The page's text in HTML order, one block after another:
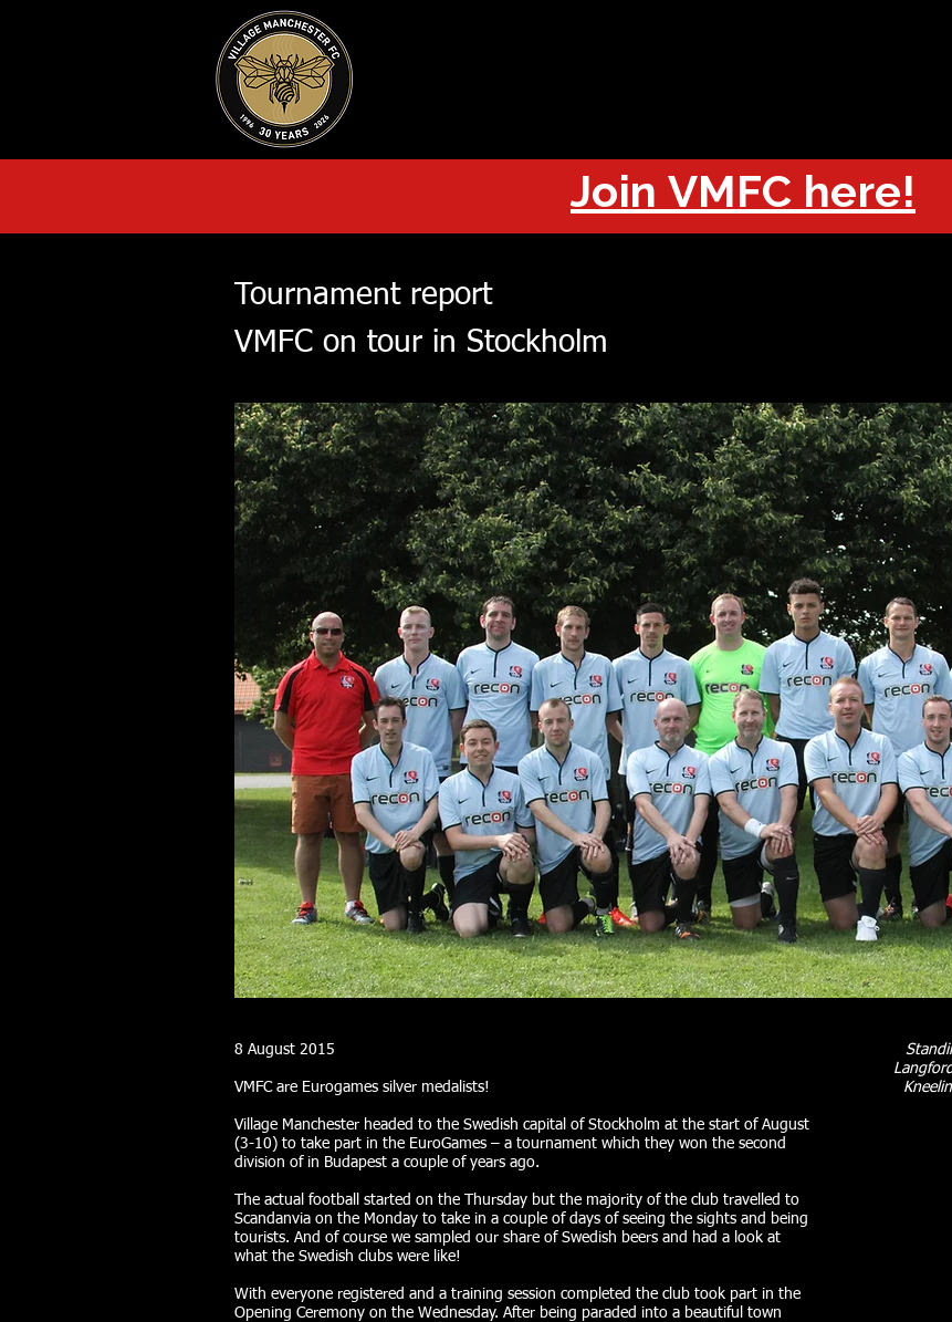
Join VMFC here!
Tournament report
VMFC on tour in Stockholm
8 August 2015
VMFC are Eurogames silver medalists!
Village Manchester headed to the Swedish capital of Stockholm at the start of August
(3-10) to take part in the EuroGames – a tournament which they won the second
division of in Budapest a couple of years ago.
The actual football started on the Thursday but the majority of the club travelled to
Scandanvia on the Monday to take in a couple of days of seeing the sights and being
tourists. And of course we sampled our share of Swedish beers and had a look at
what the Swedish clubs were like!
With everyone registered and a training session completed the club took part in the
Opening Ceremony on the Wednesday. After being paraded into a beautiful town